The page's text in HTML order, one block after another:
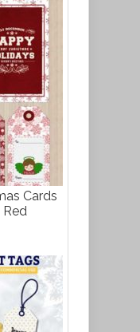
Cards
Red